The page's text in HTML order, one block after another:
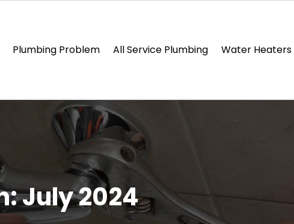
Plumbing Problem All Service Plumbing Water Heaters
July 2024